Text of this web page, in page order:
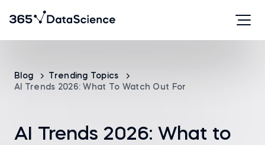
Blog
Trending Topics
AI Trends 2026: What To Watch Out For
AI Trends 2026: What to